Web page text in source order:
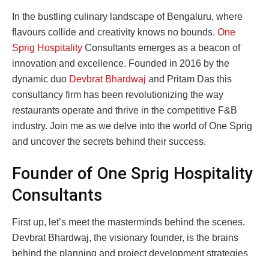
In the bustling culinary landscape of Bengaluru, where
flavours collide and creativity knows no bounds. One
Sprig Hospitality Consultants emerges as a beacon of
innovation and excellence. Founded in 2016 by the
dynamic duo Devbrat Bhardwaj and Pritam Das this
consultancy firm has been revolutionizing the way
restaurants operate and thrive in the competitive F&B
industry. Join me as we delve into the world of One Sprig
and uncover the secrets behind their success.
Founder of One Sprig Hospitality
Consultants
First up, let’s meet the masterminds behind the scenes.
Devbrat Bhardwaj, the visionary founder, is the brains
behind the planning and project development strategies